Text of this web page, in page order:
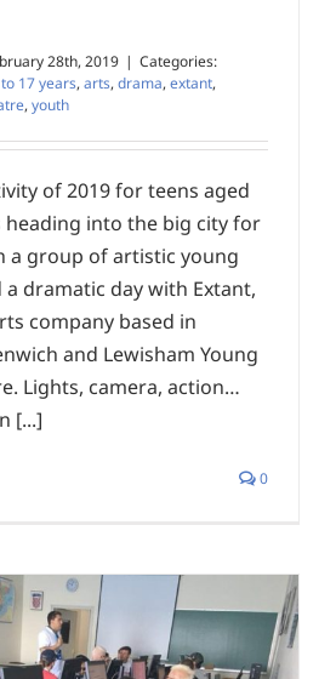
28th, 2019 | Categories:
17 years, arts, drama, extant,
, youth
of 2019 for teens aged
heading into the big city for
a group of artistic young
a dramatic day with Extant,
company based in
and Lewisham Young
Lights, camera, action…
[...]
0